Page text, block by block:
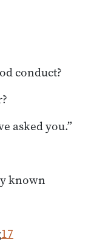
conduct?
asked you.”
known
17